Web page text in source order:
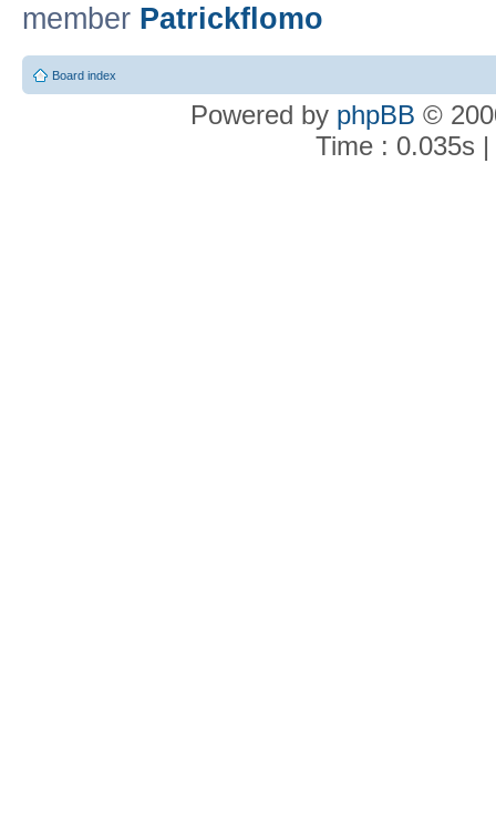
member Patrickflomo
Board index
Powered by phpBB ©
Time : 0.035s